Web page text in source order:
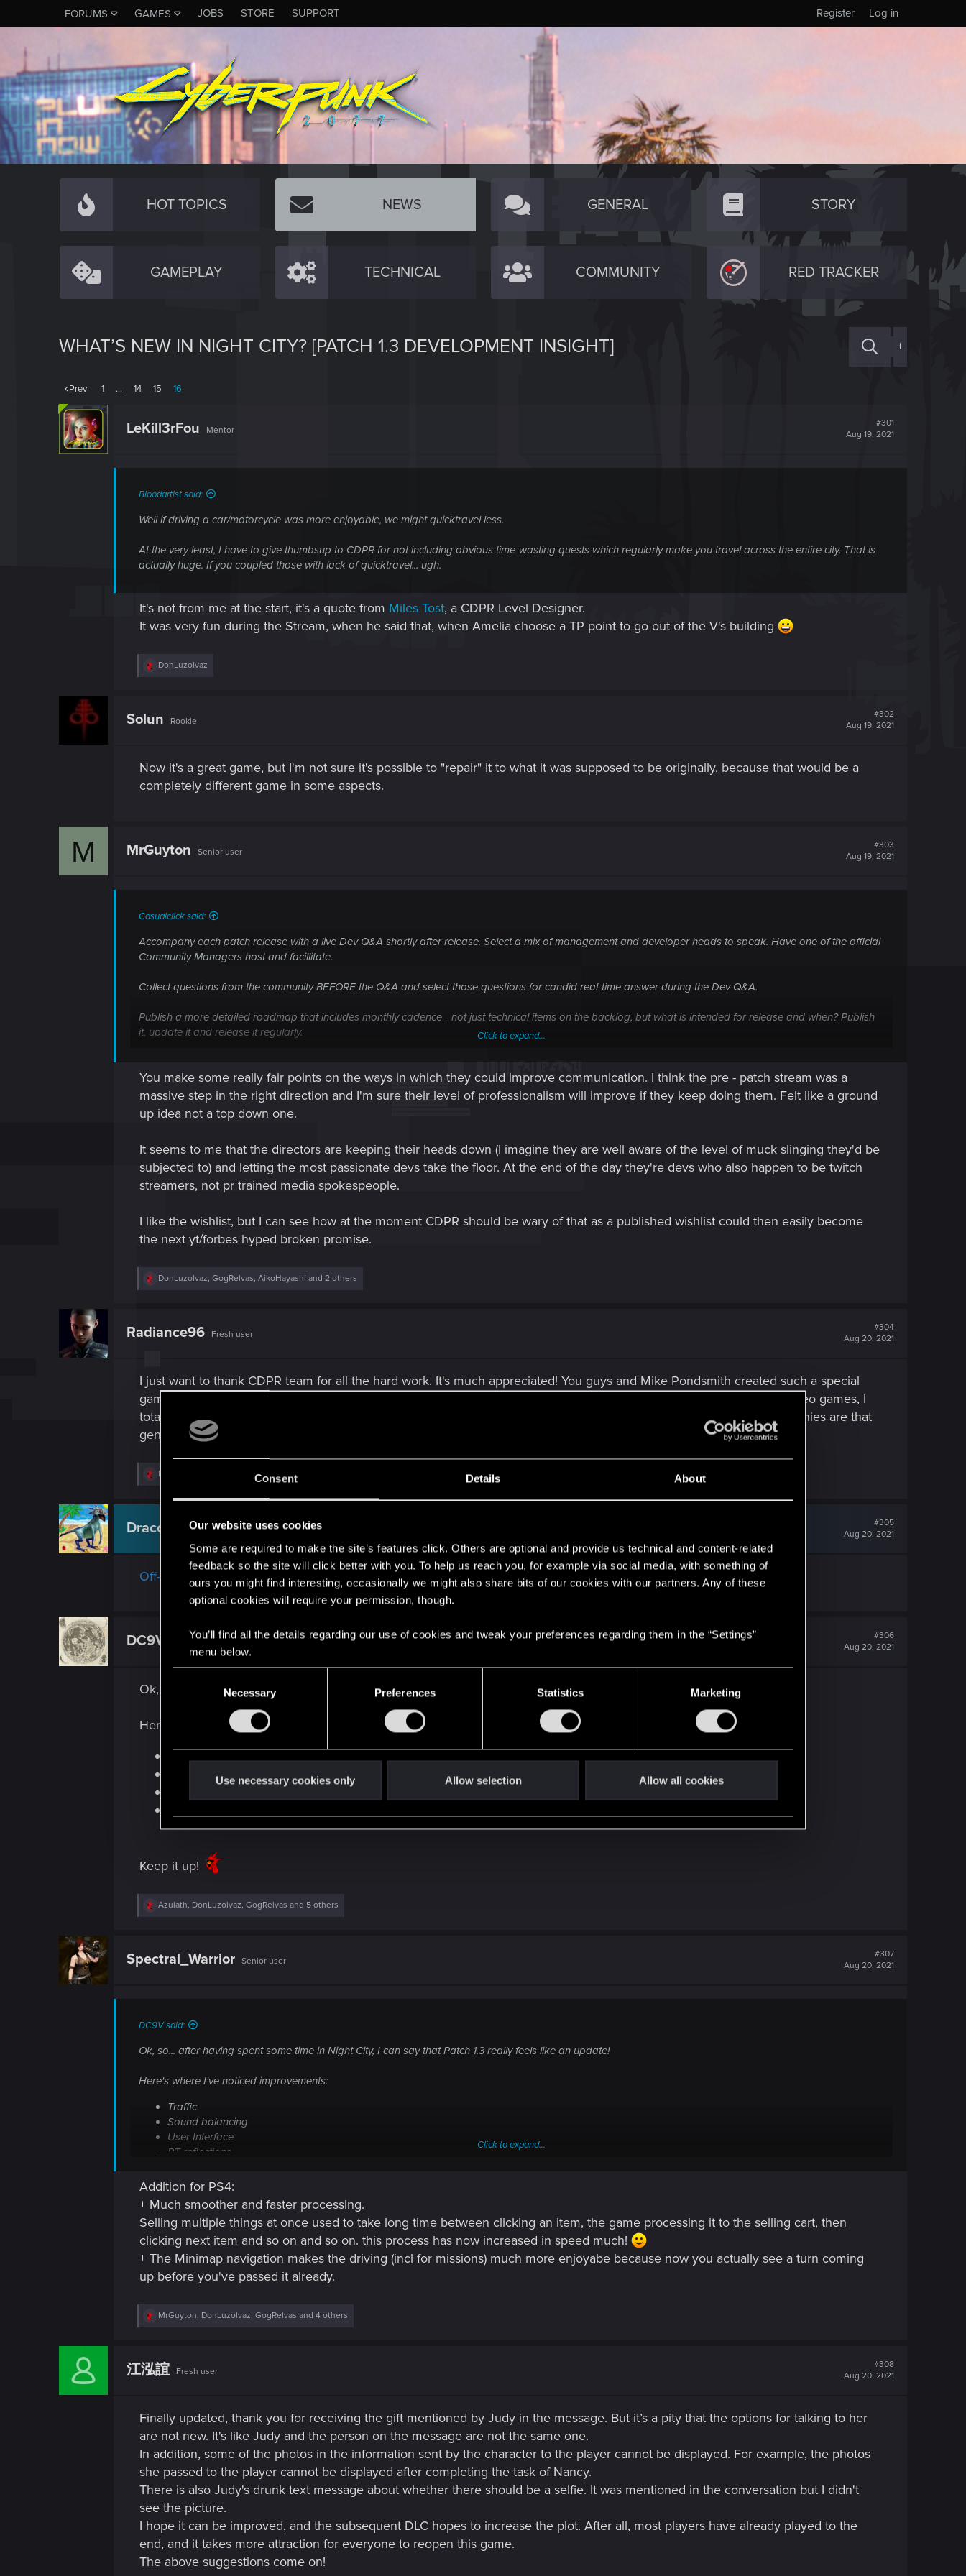
Consent Details About
Our website uses cookies
Some are required to make the site’s features click. Others are optional and provide us technical and content-related
feedback so the site will click better with you. To help us reach you, for example via social media, with something of
ours you might find interesting, occasionally we might also share bits of our cookies with our partners. Any of these
optional cookies will require your permission, though.
You’ll find all the details regarding our use of cookies and tweak your preferences regarding them in the “Settings”
menu below.
e
l
c
i
Necessary Preferences Statistics Marketing
Use necessary cookies only Allow selection Allow all cookies
FORUMS GAMES JOBS STORE SUPPORT Log in
Register
HOT TOPICS NEWS GENERAL STORY
GAMEPLAY TECHNICAL COMMUNITY RED TRACKER
WHAT’S NEW IN NIGHT CITY? [PATCH 1.3 DEVELOPMENT INSIGHT] +
Prev 1 … 14 15 16
LeKill3rFou Mentor
#301
Aug 19, 2021
Bloodartist said:
Well if driving a car/motorcycle was more enjoyable, we might quicktravel less.
At the very least, I have to give thumbsup to CDPR for not including obvious time-wasting quests which regularly make you travel across the entire city. That is
actually huge. If you coupled those with lack of quicktravel... ugh.
It's not from me at the start, it's a quote from Miles Tost, a CDPR Level Designer.
It was very fun during the Stream, when he said that, when Amelia choose a TP point to go out of the V's building
R
i
:
DonLuzolvaz
Solun Rookie
#302
Aug 19, 2021
Now it's a great game, but I'm not sure it's possible to "repair" it to what it was supposed to be originally, because that would be a
completely different game in some aspects.
M MrGuyton Senior user
#303
Aug 19, 2021
Casualclick said:
Accompany each patch release with a live Dev Q&A shortly after release. Select a mix of management and developer heads to speak. Have one of the official
Community Managers host and facillitate.
Collect questions from the community BEFORE the Q&A and select those questions for candid real-time answer during the Dev Q&A.
Publish a more detailed roadmap that includes monthly cadence - not just technical items on the backlog, but what is intended for release and when? Publish
it, update it and release it regularly.
Publish a list of user feedback regarding features and improvements by collecting them from the users - create a Wishlist section - this board software allows
voting on topics (?) Publish it, update it and release it regularly.
Publish the top 20 or 30 WL items - that shows engagement and even if they can't be fulfilled either immediately or at all, it gives feedback that the devs can't
get easily browsing through the hundreds of tickets or posts on this board.
These are some of the effective techniques used by other publishers who have massive code base / complex games currently in-market. There are so many
ways CDPR could improve their communication other than these "N54" faux broadcasts.
Click to expand...
You make some really fair points on the ways in which they could improve communication. I think the pre - patch stream was a
massive step in the right direction and I'm sure their level of professionalism will improve if they keep doing them. Felt like a ground
up idea not a top down one.
It seems to me that the directors are keeping their heads down (I imagine they are well aware of the level of muck slinging they'd be
subjected to) and letting the most passionate devs take the floor. At the end of the day they're devs who also happen to be twitch
streamers, not pr trained media spokespeople.
I like the wishlist, but I can see how at the moment CDPR should be wary of that as a published wishlist could then easily become
the next yt/forbes hyped broken promise.
R
i
:
DonLuzolvaz, GogRelvas, AikoHayashi and 2 others
Radiance96 Fresh user
#304
Aug 20, 2021
I just want to thank CDPR team for all the hard work. It's much appreciated! You guys and Mike Pondsmith created such a special
game. None of you guys deserve the abuse. Gamers™ are so damn hypocritical and toxic. As much as I like playing video games, I
totally detest the culture. It's a cesspool of toxicity. You guys let anyone who isn't satisfied to get refunds. Not all companies are that
generous.
R
c
i
n
:
DonLuzolvaz Andes_Attack_Mk2
Draconifors Moderator
#305
Aug 20, 2021
Off-topic posts about "cut content" and just general complaints (unrelated to this topic) about the game deleted.
DC9V
#306
Aug 20, 2021
Ok, so... after having spent some time in Night City, I can say that Patch 1.3 really feels like an update!
Here's where I've noticed improvements:
Sound balancing
Keep it up!
R
i
Azulath, DonLuzolvaz, GogRelvas and 5 others
Spectral_Warrior Senior user
#307
Aug 20, 2021
DC9V said:
Ok, so... after having spent some time in Night City, I can say that Patch 1.3 really feels like an update!
Here's where I've noticed improvements:
Traffic
Sound balancing
User Interface
RT reflections
Keep it up!
Click to expand...
Addition for PS4:
+ Much smoother and faster processing.
Selling multiple things at once used to take long time between clicking an item, the game processing it to the selling cart, then
clicking next item and so on and so on. this process has now increased in speed much!
+ The Minimap navigation makes the driving (incl for missions) much more enjoyabe because now you actually see a turn coming
up before you've passed it already.
R
t
i
:
MrGuyton, DonLuzolvaz, GogRelvas and 4 others
江泓誼 Fresh user
#308
Aug 20, 2021
Finally updated, thank you for receiving the gift mentioned by Judy in the message. But it’s a pity that the options for talking to her
are not new. It's like Judy and the person on the message are not the same one.
In addition, some of the photos in the information sent by the character to the player cannot be displayed. For example, the photos
she passed to the player cannot be displayed after completing the task of Nancy.
There is also Judy's drunk text message about whether there should be a selfie. It was mentioned in the conversation but I didn't
see the picture.
I hope it can be improved, and the subsequent DLC hopes to increase the plot. After all, most players have already played to the
end, and it takes more attraction for everyone to reopen this game.
The above suggestions come on!